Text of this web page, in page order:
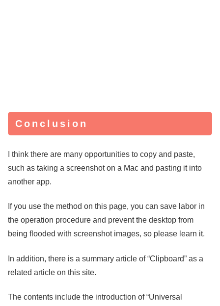
Conclusion
I think there are many opportunities to copy and paste,
such as taking a screenshot on a Mac and pasting it into
another app.
If you use the method on this page, you can save labor in
the operation procedure and prevent the desktop from
being flooded with screenshot images, so please learn it.
In addition, there is a summary article of “Clipboard” as a
related article on this site.
The contents include the introduction of “Universal